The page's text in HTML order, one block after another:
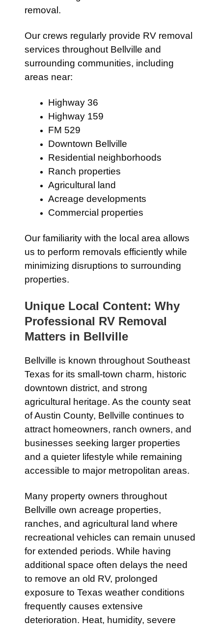
removal.
Our crews regularly provide RV removal
services throughout Bellville and
surrounding communities, including
areas near:
Highway 36
Highway 159
FM 529
Downtown Bellville
Residential neighborhoods
Ranch properties
Agricultural land
Acreage developments
Commercial properties
Our familiarity with the local area allows
us to perform removals efficiently while
minimizing disruptions to surrounding
properties.
Unique Local Content: Why
Professional RV Removal
Matters in Bellville
Bellville is known throughout Southeast
Texas for its small-town charm, historic
downtown district, and strong
agricultural heritage. As the county seat
of Austin County, Bellville continues to
attract homeowners, ranch owners, and
businesses seeking larger properties
and a quieter lifestyle while remaining
accessible to major metropolitan areas.
Many property owners throughout
Bellville own acreage properties,
ranches, and agricultural land where
recreational vehicles can remain unused
for extended periods. While having
additional space often delays the need
to remove an old RV, prolonged
exposure to Texas weather conditions
frequently causes extensive
deterioration. Heat, humidity, severe